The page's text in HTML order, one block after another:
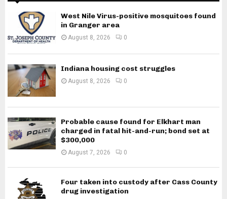
West Nile Virus-positive mosquitoes found
in Granger area
August 8, 2026 0
Indiana housing cost struggles
August 8, 2026 0
Probable cause found for Elkhart man
charged in fatal hit-and-run; bond set at
$300,000
August 7, 2026 0
Four taken into custody after Cass County
drug investigation